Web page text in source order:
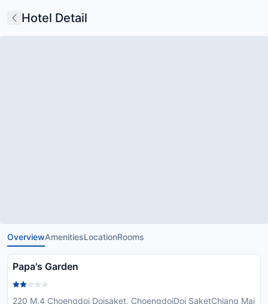
Hotel Detail
OverviewAmenitiesLocationRooms
Papa's Garden
220 M.4 Choengdoi Doisaket, ChoengdoiDoi SaketChiang Mai